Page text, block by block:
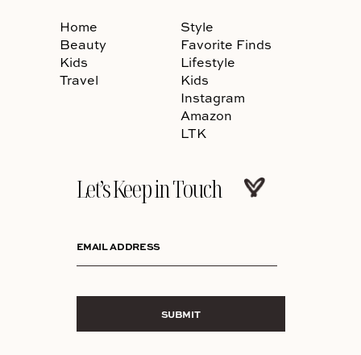
Home
Beauty
Kids
Travel
Style
Favorite Finds
Lifestyle
Kids
Instagram
Amazon
LTK
Let’s Keep in Touch
EMAIL ADDRESS
SUBMIT